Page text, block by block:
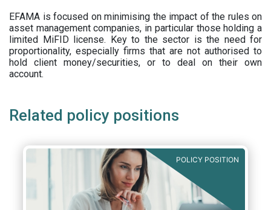
EFAMA is focused on minimising the impact of the rules on
asset management companies, in particular those holding a
limited MiFID license. Key to the sector is the need for
proportionality, especially firms that are not authorised to
hold client money/securities, or to deal on their own
account.
Related policy positions
POLICY POSITION